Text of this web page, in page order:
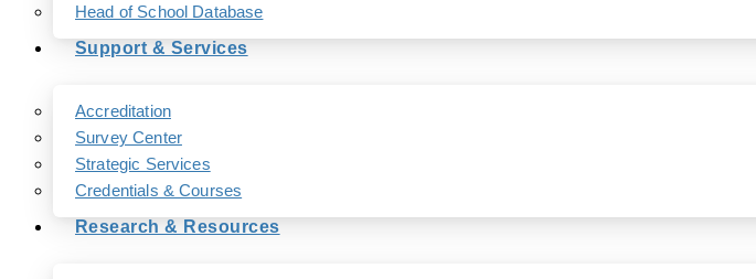
Head of School Database
Support & Services
Accreditation
Survey Center
Strategic Services
Credentials & Courses
Research & Resources